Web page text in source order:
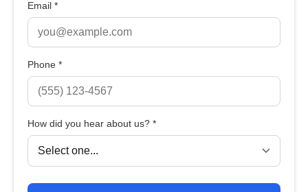
Email *
Phone *
How did you hear about us? *